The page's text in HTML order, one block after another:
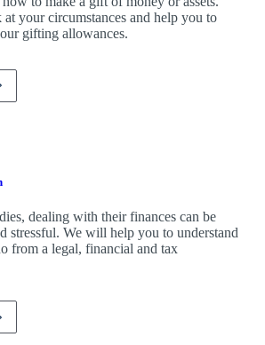
your circumstances and help you to
gifting allowances.
dealing with their finances can be
stressful. We will help you to understand
from a legal, financial and tax